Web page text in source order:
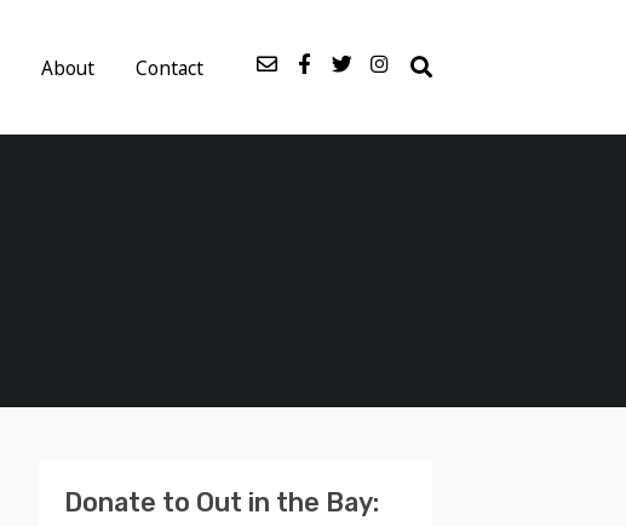
About Contact
Donate to Out in the Bay: